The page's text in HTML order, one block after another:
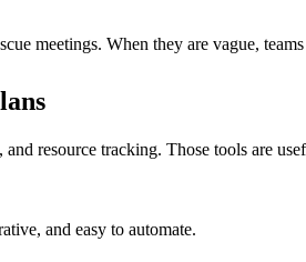
meetings. When they are vague,
resource tracking. Those tools are
and easy to automate.